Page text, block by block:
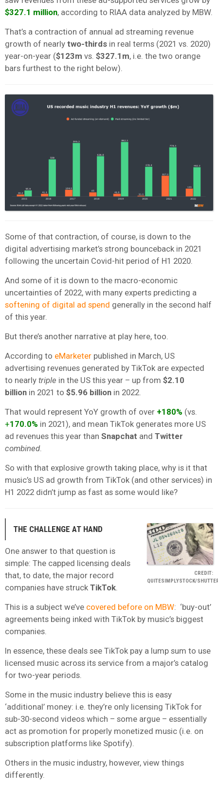
$327.1 million, according to RIAA data analyzed by MBW.
That’s a contraction of annual ad streaming revenue
growth of nearly two-thirds in real terms (2021 vs. 2020)
year-on-year ($123m vs. $327.1m, i.e. the two orange
bars furthest to the right below).
Some of that contraction, of course, is down to the
digital advertising market’s strong bounceback in 2021
following the uncertain Covid-hit period of H1 2020.
And some of it is down to the macro-economic
uncertainties of 2022, with many experts predicting a
softening of digital ad spend generally in the second half
of this year.
But there’s another narrative at play here, too.
According to eMarketer published in March, US
advertising revenues generated by TikTok are expected
to nearly triple in the US this year – up from $2.10
billion in 2021 to $5.96 billion in 2022.
That would represent YoY growth of over +180% (vs.
+170.0% in 2021), and mean TikTok generates more US
ad revenues this year than Snapchat and Twitter
combined.
So with that explosive growth taking place, why is it that
music’s US ad growth from TikTok (and other services) in
H1 2022 didn’t jump as fast as some would like?
CREDIT:
QUITESIMPLYSTOCK/
THE CHALLENGE AT HAND
One answer to that question is
simple: The capped licensing deals
that, to date, the major record
companies have struck TikTok.
This is a subject we’ve covered before on MBW: ‘buy-out’
agreements being inked with TikTok by music’s biggest
companies.
In essence, these deals see TikTok pay a lump sum to use
licensed music across its service from a major’s catalog
for two-year periods.
Some in the music industry believe this is easy
‘additional’ money: i.e. they’re only licensing TikTok for
sub-30-second videos which – some argue – essentially
act as promotion for properly monetized music (i.e. on
subscription platforms like Spotify).
Others in the music industry, however, view things
differently.